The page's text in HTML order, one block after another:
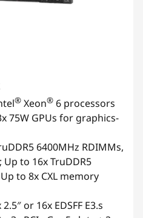
® Xeon® 6 processors
75W GPUs for graphics-
6400MHz RDIMMs,
to 16x TruDDR5
to 8x CXL memory
or 16x EDSFF E3.s